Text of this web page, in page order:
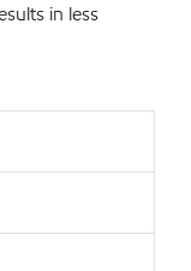
in less